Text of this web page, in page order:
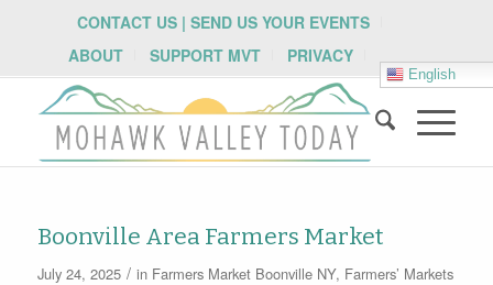
CONTACT US | SEND US YOUR EVENTS
ABOUT
SUPPORT MVT PRIVACY
English
Boonville Area Farmers Market
July 24, 2025 / in Farmers Market Boonville NY, Farmers’ Markets